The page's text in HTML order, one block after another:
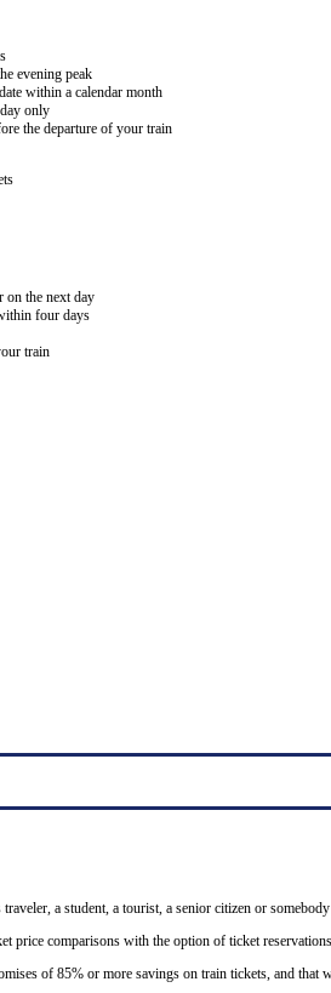
evening peak
within a calendar month
only
the departure of your train
on the next day
four days
train
a student, a tourist, a senior citizen or
price comparisons with the option of ticket
of 85% or more savings on train tickets, and that